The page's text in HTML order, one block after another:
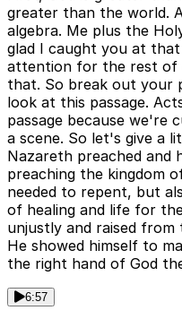
greater than the world.
algebra. Me plus the
glad I caught you at
attention for the rest of
that. So break out your
look at this passage.
passage because we're
a scene. So let's give a
Nazareth preached and
preaching the kingdom
needed to repent, but
of healing and life for
unjustly and raised
He showed himself to
the right hand of God
6:57